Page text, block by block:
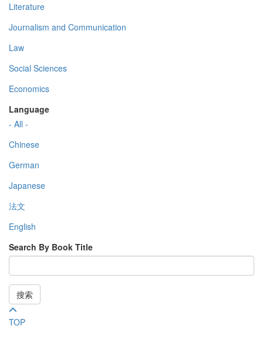
Literature
Journalism and Communication
Law
Social Sciences
Economics
Language
- All -
Chinese
German
Japanese
法文
English
Search By Book Title
搜索
TOP